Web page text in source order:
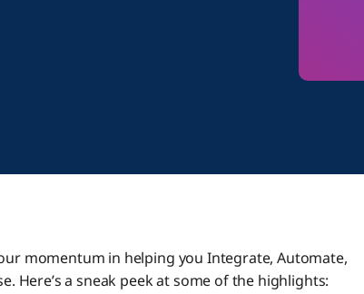
momentum in helping you Integrate, Automate,
Here’s a sneak peek at some of the highlights: